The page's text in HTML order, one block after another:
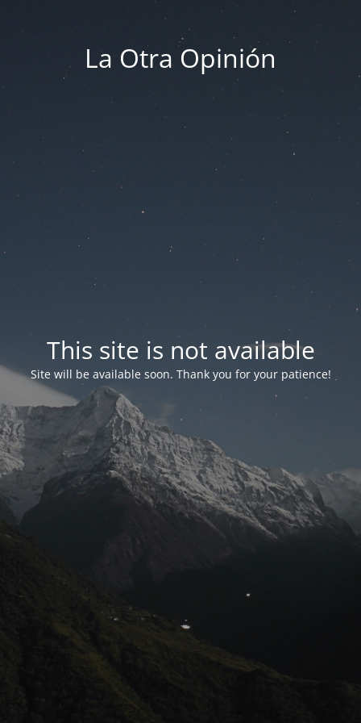
La Otra Opinión
This site is not available
Site will be available soon. Thank you for your patience!